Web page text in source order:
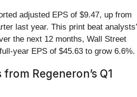
adjusted EPS of $9.47, up from
last year. This print beat analysts’
the next 12 months, Wall Street
year EPS of $45.63 to grow 6.6%.
Regeneron’s Q1